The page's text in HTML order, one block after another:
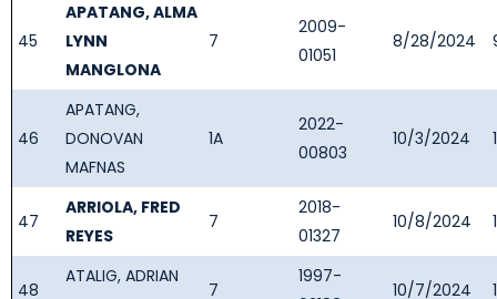
45
APATANG, ALMA
LYNN
MANGLONA
7
2009-
01051
8/28/2024
46
APATANG,
DONOVAN
MAFNAS
1A
2022-
00803
10/3/2024
47
ARRIOLA, FRED
REYES
7
2018-
01327
10/8/2024
48
ATALIG, ADRIAN
7
1997-
10/7/2024